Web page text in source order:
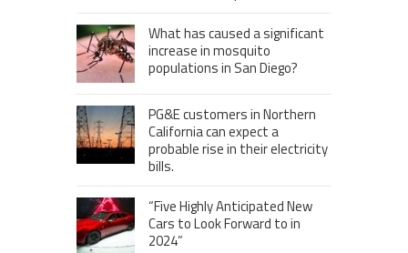
What has caused a significant
increase in mosquito
populations in San Diego?
PG&E customers in Northern
California can expect a
probable rise in their electricity
bills.
“Five Highly Anticipated New
Cars to Look Forward to in
2024”